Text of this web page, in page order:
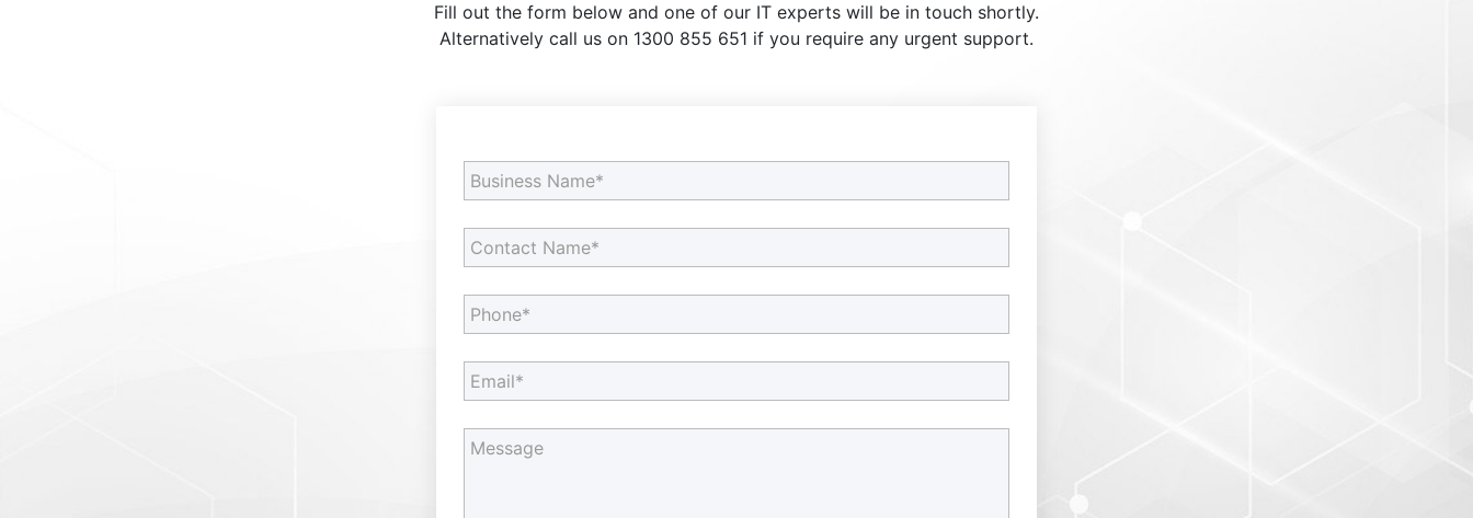
Fill out the form below and one of our IT experts will be in touch shortly.
Alternatively call us on 1300 855 651 if you require any urgent support.